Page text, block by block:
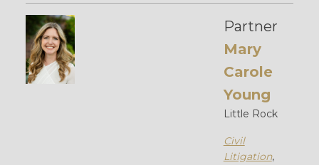
Partner
Mary
Carole
Young
Little Rock
Civil
Litigation,